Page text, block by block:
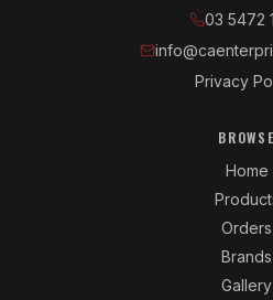
03 5472
Privacy
BROWSE
Home
Orders
Brands
Gallery